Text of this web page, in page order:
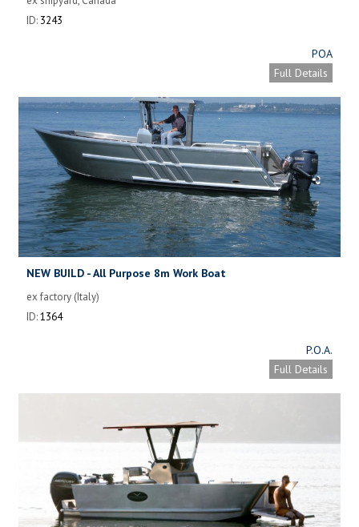
ID: 3243
POA
Full Details
NEW BUILD - All Purpose 8m Work Boat
ex factory (Italy)
ID:1364
P.O.A.
Full Details